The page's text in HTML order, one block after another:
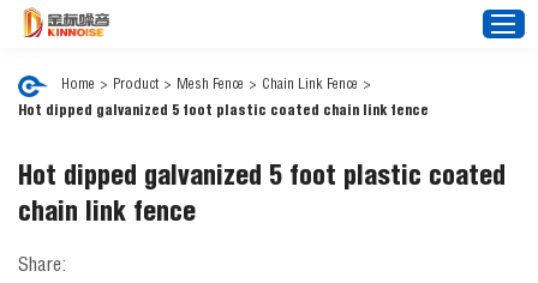
About Us
Home > Product > Mesh Fence > Chain Link Fence >
Hot dipped galvanized 5 foot plastic coated chain link fence
Hot dipped galvanized 5 foot plastic coated
chain link fence
Share: